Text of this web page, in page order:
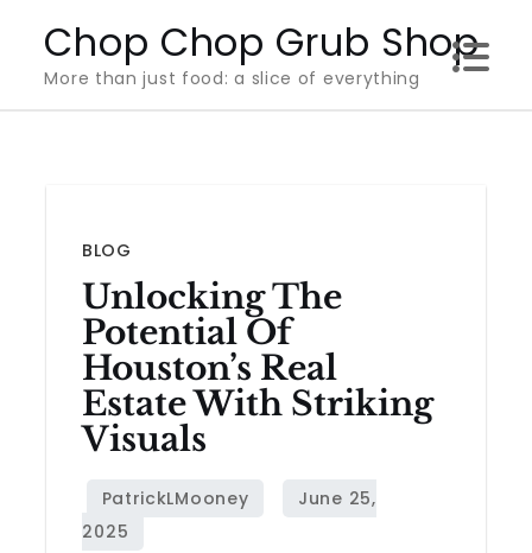
content
Chop Chop Grub Shop
More than just food: a slice of everything
BLOG
Unlocking The
Potential Of
Houston’s Real
Estate With Striking
Visuals